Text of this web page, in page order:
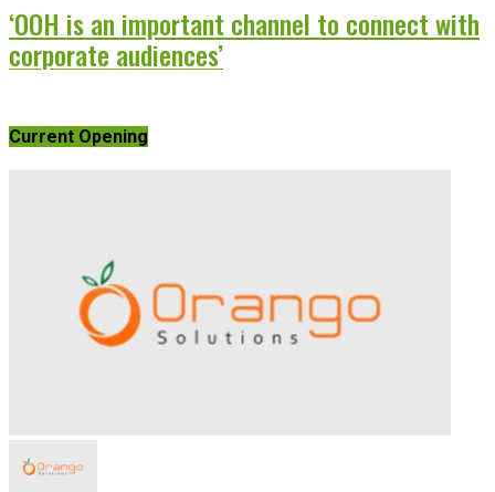
‘OOH is an important channel to connect with
corporate audiences’
Current Opening